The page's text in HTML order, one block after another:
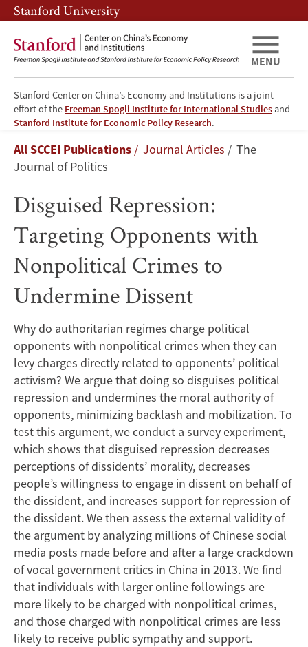
Skip
to
main
content
Skip
to
main
navigation
Stanford University
Stanford Center on China’s Economy and Institutions is a joint
effort of the Freeman Spogli Institute for International Studies and
Stanford Institute for Economic Policy Research.
MENU
Disguised
Repression:
Opponents
with
Nonpolitical
Crimes
to
Undermine
Dissent
Breadcrumb
All SCCEI Publications Journal Articles
The
Journal of Politics
Disguised Repression:
Targeting Opponents with
Nonpolitical Crimes to
Undermine Dissent
Why do authoritarian regimes charge political
opponents with nonpolitical crimes when they can
levy charges directly related to opponents’ political
activism? We argue that doing so disguises political
repression and undermines the moral authority of
opponents, minimizing backlash and mobilization. To
test this argument, we conduct a survey experiment,
which shows that disguised repression decreases
perceptions of dissidents’ morality, decreases
people’s willingness to engage in dissent on behalf of
the dissident, and increases support for repression of
the dissident. We then assess the external validity of
the argument by analyzing millions of Chinese social
media posts made before and after a large crackdown
of vocal government critics in China in 2013. We find
that individuals with larger online followings are
more likely to be charged with nonpolitical crimes,
and those charged with nonpolitical crimes are less
likely to receive public sympathy and support.